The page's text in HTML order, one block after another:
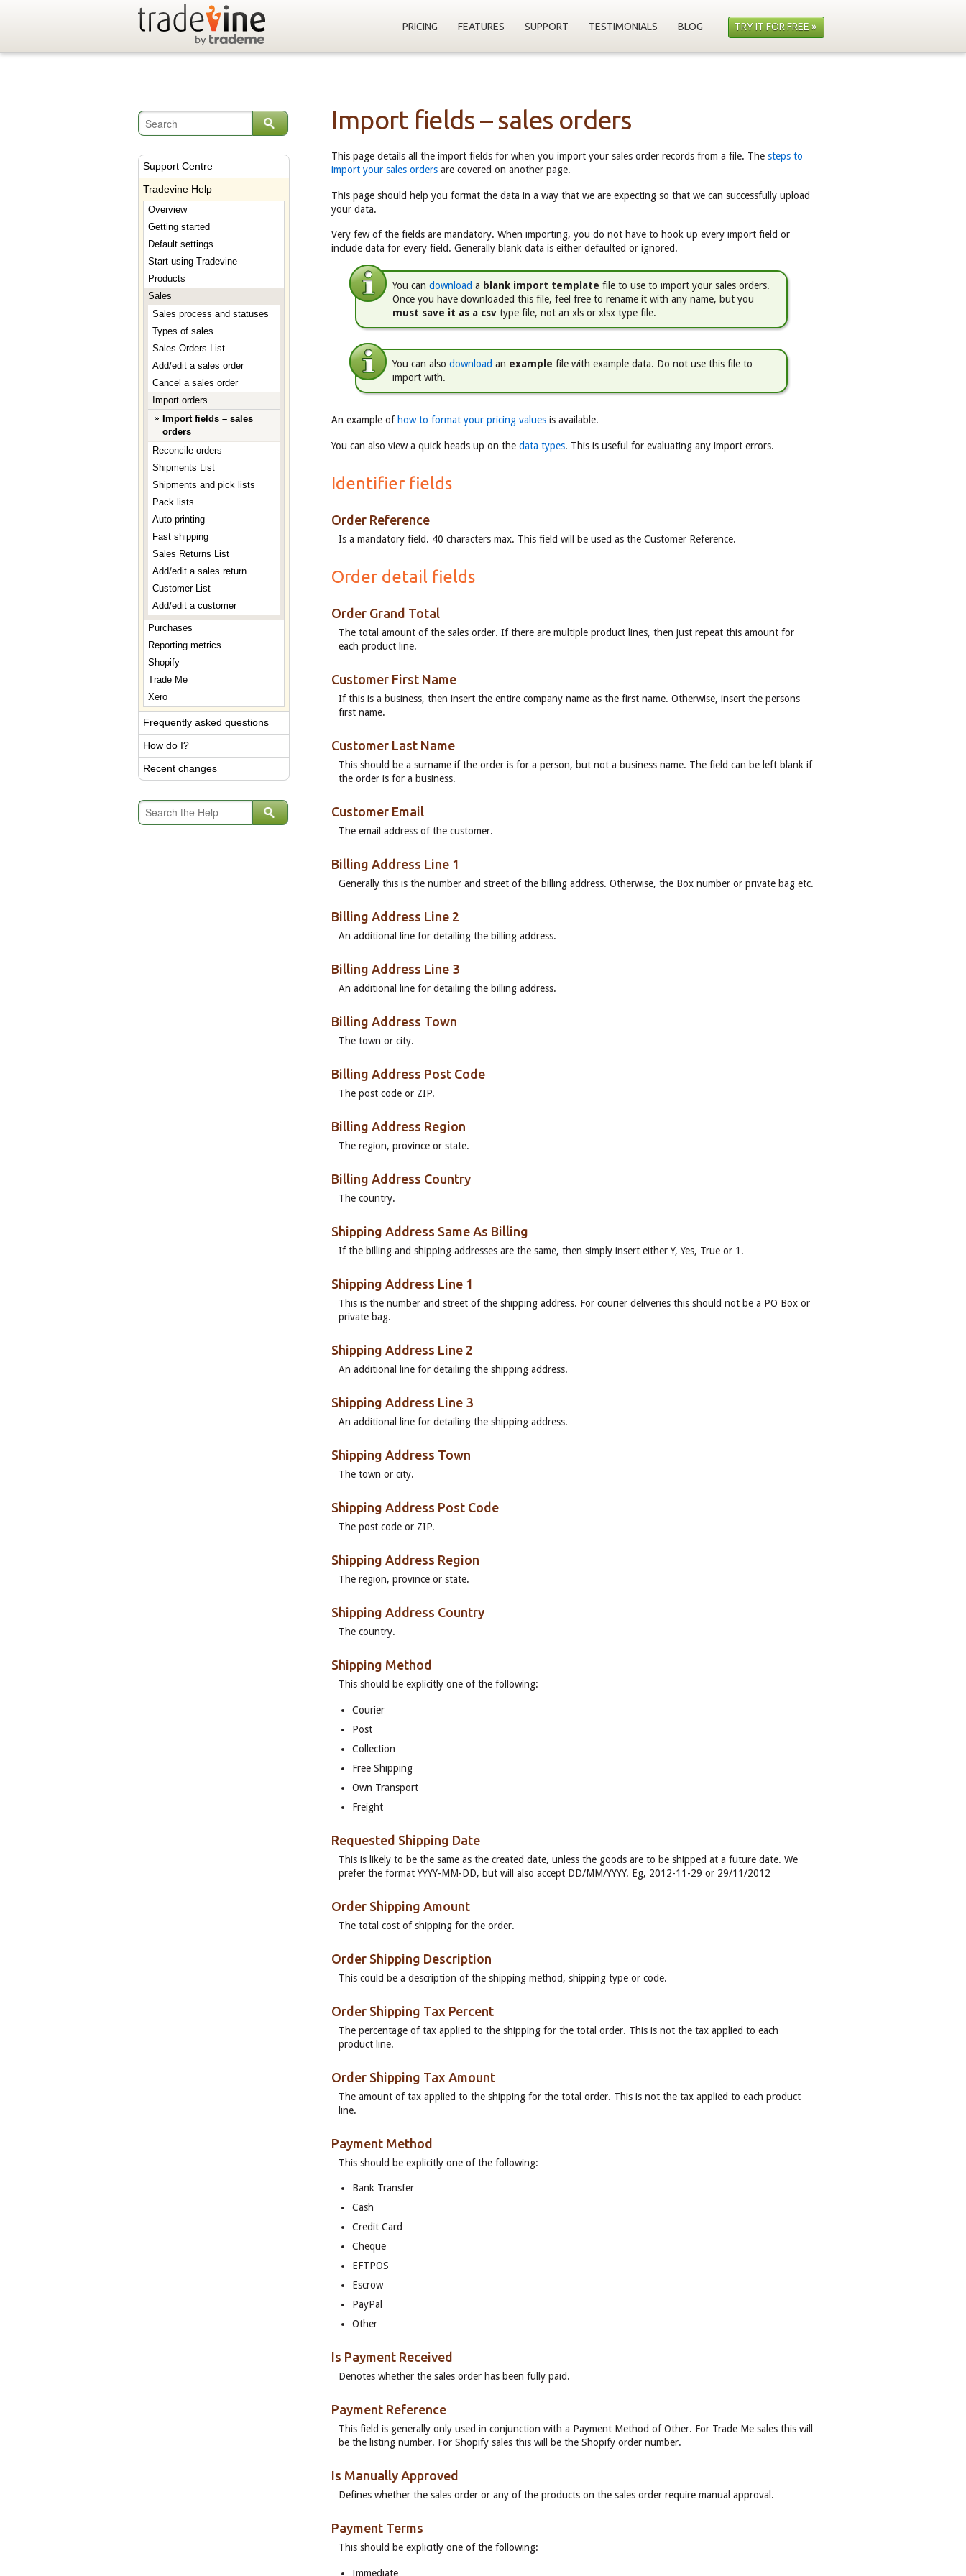
PRICING FEATURES SUPPORT TESTIMONIALS BLOG TRY IT FOR FREE »
Import fields – sales orders
This page details all the import fields for when you import your sales order records from a file. The steps to
import your sales ordersare covered on another page.
This page should help you format the data in a way that we are expecting so that we can successfully upload
your data.
Very few of the fields are mandatory. When importing, you do not have to hook up every import field or
include data for every field. Generally blank data is either defaulted or ignored.
You candownload a blank import template file to use to import your sales orders.
Once you have downloaded this file, feel free to rename it with any name, but you
must save it as a csv type file, not an xls or xlsx type file.
You can alsodownload an example file with example data. Do not use this file to
import with.
An example of how to format your pricing valuesis available.
You can also view a quick heads up on the data types. This is useful for evaluating any import errors.
Identifier fields
Order Reference
Is a mandatory field. 40 characters max. This field will be used as the Customer Reference.
Order detail fields
Order Grand Total
The total amount of the sales order. If there are multiple product lines, then just repeat this amount for
each product line.
Customer First Name
If this is a business, then insert the entire company name as the first name. Otherwise, insert the persons
first name.
Customer Last Name
This should be a surname if the order is for a person, but not a business name. The field can be left blank if
the order is for a business.
Customer Email
The email address of the customer.
Billing Address Line 1
Generally this is the number and street of the billing address. Otherwise, the Box number or private bag etc.
Billing Address Line 2
An additional line for detailing the billing address.
Billing Address Line 3
An additional line for detailing the billing address.
Billing Address Town
The town or city.
Billing Address Post Code
The post code or ZIP.
Billing Address Region
The region, province or state.
Billing Address Country
The country.
Shipping Address Same As Billing
If the billing and shipping addresses are the same, then simply insert either Y, Yes, True or 1.
Shipping Address Line 1
This is the number and street of the shipping address. For courier deliveries this should not be a PO Box or
private bag.
Shipping Address Line 2
An additional line for detailing the shipping address.
Shipping Address Line 3
An additional line for detailing the shipping address.
Shipping Address Town
The town or city.
Shipping Address Post Code
The post code or ZIP.
Shipping Address Region
The region, province or state.
Shipping Address Country
The country.
Shipping Method
This should be explicitly one of the following:
Courier
Post
Collection
Free Shipping
Own Transport
Freight
Requested Shipping Date
This is likely to be the same as the created date, unless the goods are to be shipped at a future date. We
prefer the format YYYY-MM-DD, but will also accept DD/MM/YYYY. Eg, 2012-11-29 or 29/11/2012
Order Shipping Amount
The total cost of shipping for the order.
Order Shipping Description
This could be a description of the shipping method, shipping type or code.
Order Shipping Tax Percent
The percentage of tax applied to the shipping for the total order. This is not the tax applied to each
product line.
Order Shipping Tax Amount
The amount of tax applied to the shipping for the total order. This is not the tax applied to each product
line.
Payment Method
This should be explicitly one of the following:
Bank Transfer
Cash
Credit Card
Cheque
EFTPOS
Escrow
PayPal
Other
Is Payment Received
Denotes whether the sales order has been fully paid.
Payment Reference
This field is generally only used in conjunction with a Payment Method of Other. For Trade Me sales this will
be the listing number. For Shopify sales this will be the Shopify order number.
Is Manually Approved
Defines whether the sales order or any of the products on the sales order require manual approval.
Payment Terms
This should be explicitly one of the following:
Immediate
Support Centre
Tradevine Help
Overview
Getting started
Default settings
Start using Tradevine
Products
Sales
Sales process and statuses
Types of sales
Sales Orders List
Add/edit a sales order
Cancel a sales order
Import orders
Import fields – sales
orders
Reconcile orders
Shipments List
Shipments and pick lists
Pack lists
Auto printing
Fast shipping
Sales Returns List
Add/edit a sales return
Customer List
Add/edit a customer
Purchases
Reporting metrics
Shopify
Trade Me
Xero
Frequently asked questions
How do I?
Recent changes